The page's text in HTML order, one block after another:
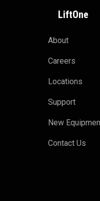
LiftOne
About
Careers
Locations
Support
New
Contact Us